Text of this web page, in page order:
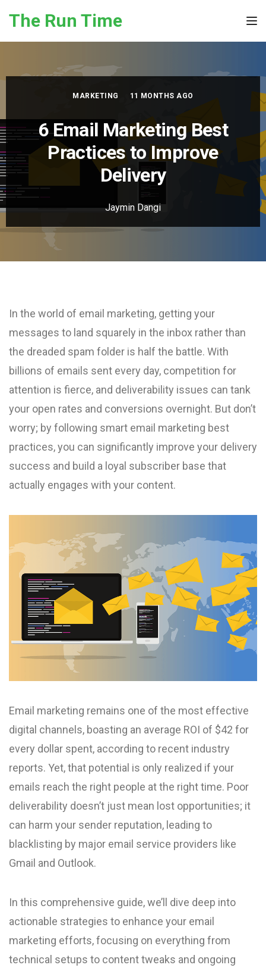
The Run Time
MARKETING 11 MONTHS AGO
6 Email Marketing Best
Practices to Improve
Delivery
Jaymin Dangi
In the world of email marketing, getting your
messages to land squarely in the inbox rather than
the dreaded spam folder is half the battle. With
billions of emails sent every day, competition for
attention is fierce, and deliverability issues can tank
your open rates and conversions overnight. But don’t
worry; by following smart email marketing best
practices, you can significantly improve your delivery
success and build a loyal subscriber base that
actually engages with your content.
Email marketing remains one of the most effective
digital channels, boasting an average ROI of $42 for
every dollar spent, according to recent industry
reports. Yet, that potential is only realized if your
emails reach the right people at the right time. Poor
deliverability doesn’t just mean lost opportunities; it
can harm your sender reputation, leading to
blacklisting by major email service providers like
Gmail and Outlook.
In this comprehensive guide, we’ll dive deep into
actionable strategies to enhance your email
marketing efforts, focusing on everything from
technical setups to content tweaks and ongoing